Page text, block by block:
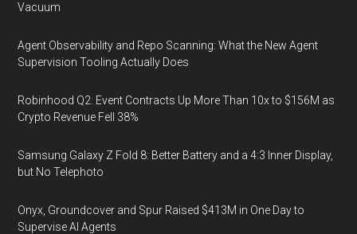
Vacuum
Agent Observability and Repo Scanning: What the New Agent
Supervision Tooling Actually Does
Robinhood Q2: Event Contracts Up More Than 10x to $156M as
Crypto Revenue Fell 38%
Samsung Galaxy Z Fold 8: Better Battery and a 4:3 Inner Display,
but No Telephoto
Onyx, Groundcover and Spur Raised $413M in One Day to
Supervise AI Agents